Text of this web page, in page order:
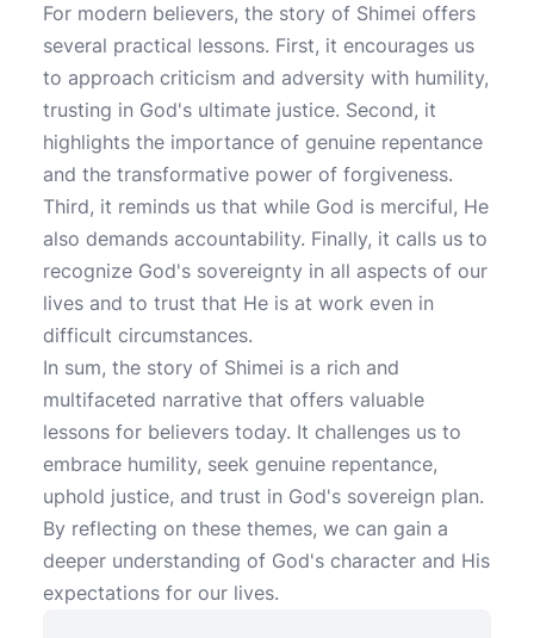
For modern believers, the story of Shimei offers
several practical lessons. First, it encourages us
to approach criticism and adversity with humility,
trusting in God's ultimate justice. Second, it
highlights the importance of genuine repentance
and the transformative power of forgiveness.
Third, it reminds us that while God is merciful, He
also demands accountability. Finally, it calls us to
recognize God's sovereignty in all aspects of our
lives and to trust that He is at work even in
difficult circumstances.
In sum, the story of Shimei is a rich and
multifaceted narrative that offers valuable
lessons for believers today. It challenges us to
embrace humility, seek genuine repentance,
uphold justice, and trust in God's sovereign plan.
By reflecting on these themes, we can gain a
deeper understanding of God's character and His
expectations for our lives.